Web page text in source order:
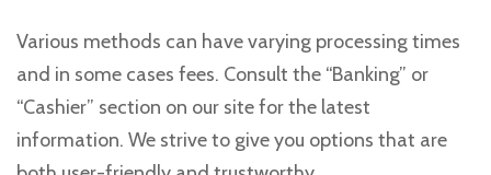
Various methods can have varying processing times
and in some cases fees. Consult the “Banking” or
“Cashier” section on our site for the latest
information. We strive to give you options that are